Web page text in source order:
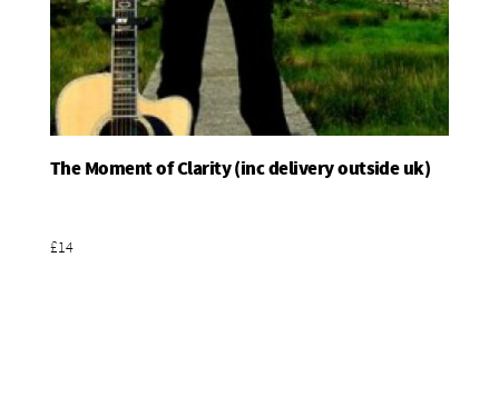
The Moment of Clarity (inc delivery outside uk)
£14